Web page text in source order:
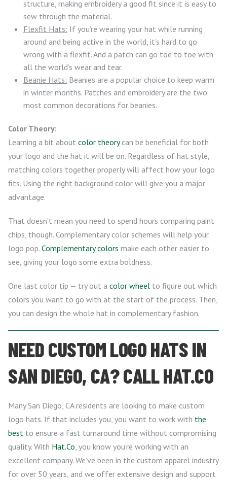
structure, making embroidery a good fit since it is easy to
sew through the material.
Flexfit Hats: If you’re wearing your hat while running
around and being active in the world, it’s hard to go
wrong with a flexfit. And a patch can go toe to toe with
all the world’s wear and tear.
Beanie Hats: Beanies are a popular choice to keep warm
in winter months. Patches and embroidery are the two
most common decorations for beanies.
Color Theory:
Learning a bit about color theorycan be beneficial for both
your logo and the hat it will be on. Regardless of hat style,
matching colors together properly will affect how your logo
fits. Using the right background color will give you a major
advantage.
That doesn’t mean you need to spend hours comparing paint
chips, though. Complementary color schemes will help your
logo pop. Complementary colors make each other easier to
see, giving your logo some extra boldness.
One last color tip — try out a color wheel to figure out which
colors you want to go with at the start of the process. Then,
you can design the whole hat in complementary fashion.
NEED CUSTOM LOGO HATS IN
SAN DIEGO, CA? CALL HAT.CO
Many San Diego, CA residents are looking to make custom
logo hats. If that includes you, you want to work with the
best to ensure a fast turnaround time without compromising
quality. With Hat.Co , you know you’re working with an
excellent company. We’ve been in the custom apparel industry
for over 50 years, and we offer extensive design and support